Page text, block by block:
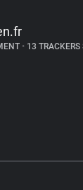
•13 TRACKERS